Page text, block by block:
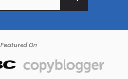
Featured On